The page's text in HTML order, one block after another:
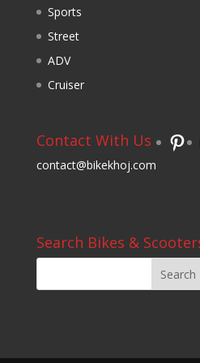
Sports
Street
ADV
Cruiser
Contact With Us
contact@bikekhoj.com
Search Bikes &